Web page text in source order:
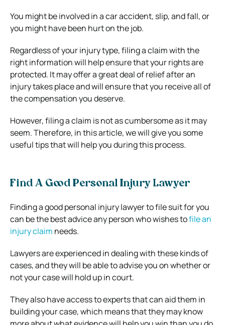
You might be involved in a car accident, slip, and fall, or
you might have been hurt on the job.
Regardless of your injury type, filing a claim with the
right information will help ensure that your rights are
protected. It may offer a great deal of relief after an
injury takes place and will ensure that you receive all of
the compensation you deserve.
However, filing a claim is not as cumbersome as it may
seem. Therefore, in this article, we will give you some
useful tips that will help you during this process.
Find A Good Personal Injury Lawyer
Finding a good personal injury lawyer to file suit for you
can be the best advice any person who wishes tofile an
injury claim needs.
Lawyers are experienced in dealing with these kinds of
cases, and they will be able to advise you on whether or
not your case will hold up in court.
They also have access to experts that can aid them in
building your case, which means that they may know